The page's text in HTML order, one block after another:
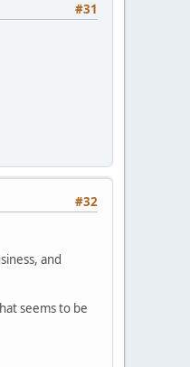
#31
#32
and
seems to be